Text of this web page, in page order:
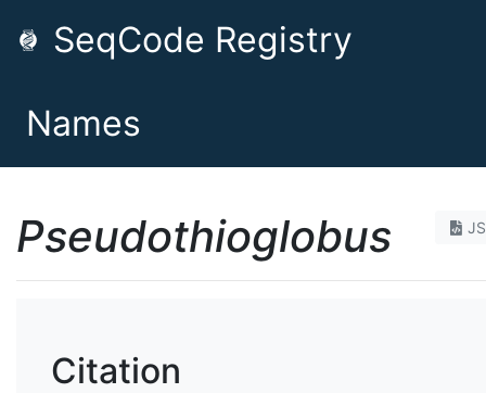
SeqCode Registry
Names
Pseudothioglobus
Citation